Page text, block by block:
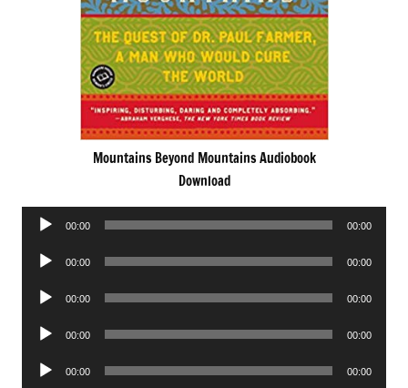
Mountains Beyond Mountains Audiobook
Download
Audio
00:00 00:00
Audio
00:00 00:00
Audio
00:00 00:00
Audio
00:00 00:00
Audio
00:00 00:00